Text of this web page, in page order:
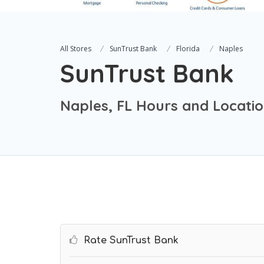
All Stores SunTrust Bank Florida Naples
SunTrust Bank
Naples, FL Hours and
Rate SunTrust Bank